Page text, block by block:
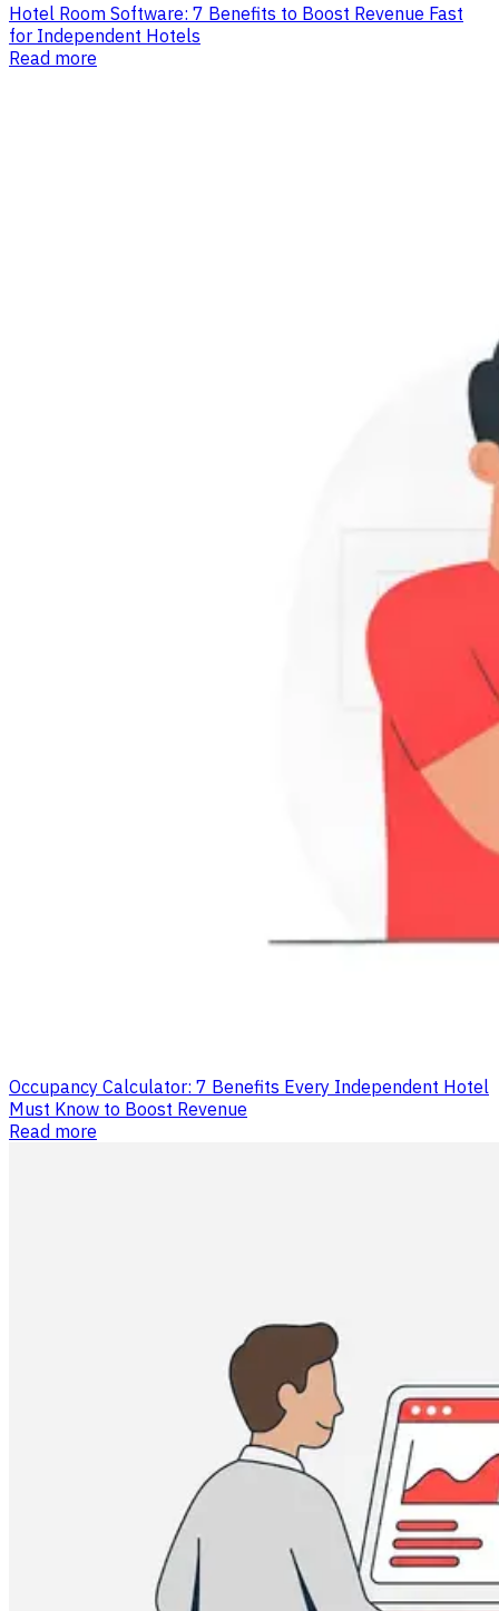
Hotel Room Software: 7 Benefits to Boost Revenue Fast
for Independent Hotels
Read more
Occupancy Calculator: 7 Benefits Every Independent Hotel
Must Know to Boost Revenue
Read more